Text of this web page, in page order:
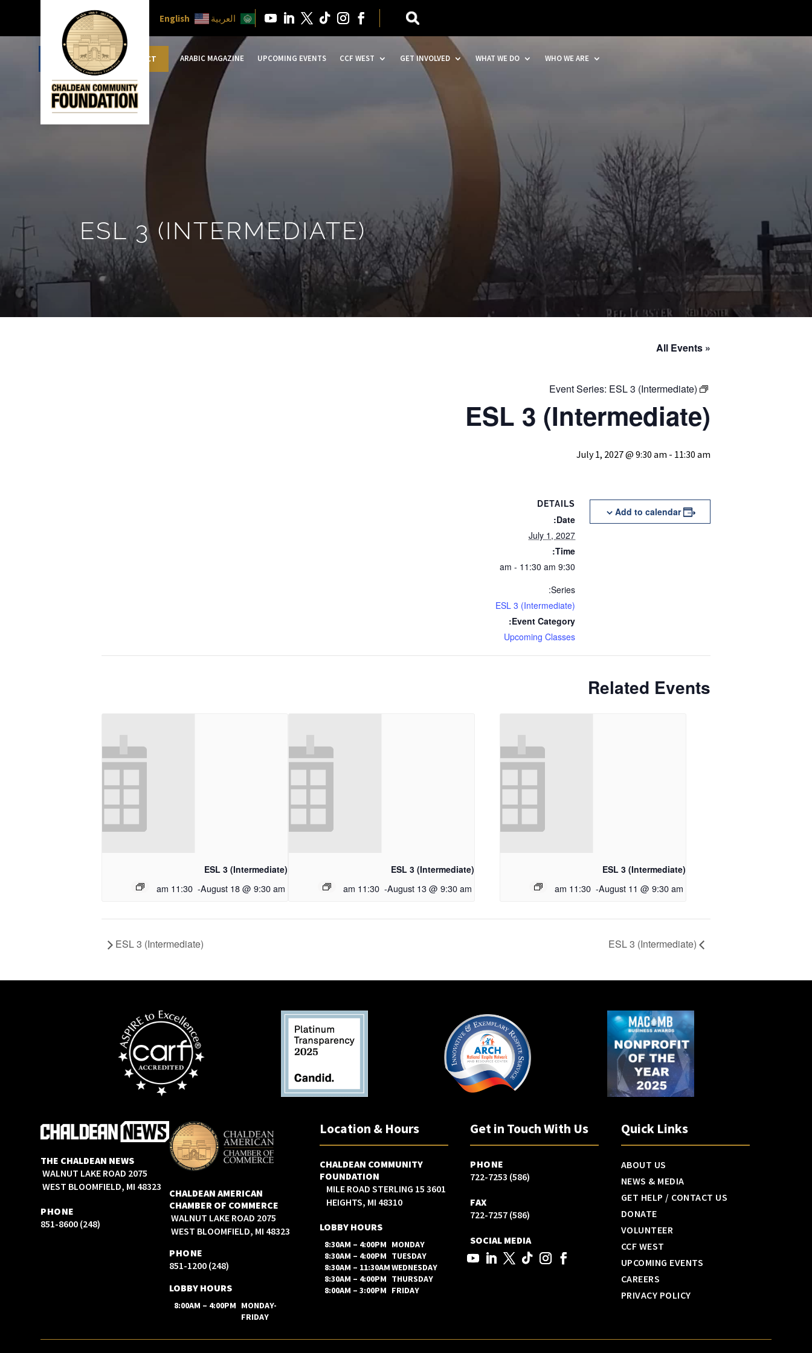
العربية English
WHO WE ARE
WHAT WE DO
GET INVOLVED
CCF WEST
UPCOMING EVENTS
ARABIC MAGAZINE
CONTACT
DONATE
ESL 3 (INTERMEDIATE)
« All Events
Event Series: ESL 3 (Intermediate)
ESL 3 (Intermediate)
July 1, 2027 @ 9:30 am - 11:30 am
Add to calendar
DETAILS
Date:
July 1, 2027
Time:
9:30 am - 11:30 am
Series:
ESL 3 (Intermediate)
Event Category:
Upcoming Classes
Related Events
ESL 3 (Intermediate)
August 11 @ 9:30 am
-
11:30 am
ESL 3 (Intermediate)
August 13 @ 9:30 am
-
11:30 am
ESL 3 (Intermediate)
August 18 @ 9:30 am
-
11:30 am
ESL 3 (Intermediate)
Quick Links
ABOUT US
NEWS & MEDIA
GET HELP / CONTACT US
DONATE
VOLUNTEER
CCF WEST
UPCOMING EVENTS
CAREERS
PRIVACY POLICY
Get in Touch With Us
PHONE
(586) 722-7253
FAX
(586) 722-7257
SOCIAL MEDIA
Location & Hours
CHALDEAN COMMUNITY
FOUNDATION
3601 15 MILE ROAD STERLING
HEIGHTS, MI 48310
LOBBY HOURS
MONDAY
8:30AM – 4:00PM
TUESDAY
8:30AM – 4:00PM
WEDNESDAY
8:30AM – 11:30AM
THURSDAY
8:30AM – 4:00PM
FRIDAY
8:00AM – 3:00PM
CHALDEAN AMERICAN
CHAMBER OF COMMERCE
2075 WALNUT LAKE ROAD
WEST BLOOMFIELD, MI 48323
PHONE
(248) 851-1200
LOBBY HOURS
MONDAY-
FRIDAY
8:00AM – 4:00PM
THE CHALDEAN NEWS
2075 WALNUT LAKE ROAD
WEST BLOOMFIELD, MI 48323
PHONE
(248) 851-8600